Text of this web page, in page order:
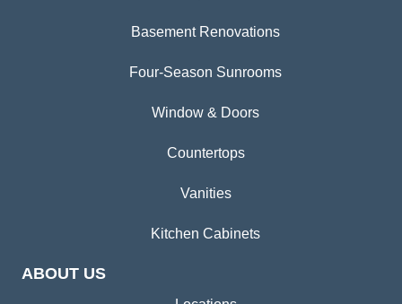
Basement Renovations
Four-Season Sunrooms
Window & Doors
Countertops
Vanities
Kitchen Cabinets
ABOUT US